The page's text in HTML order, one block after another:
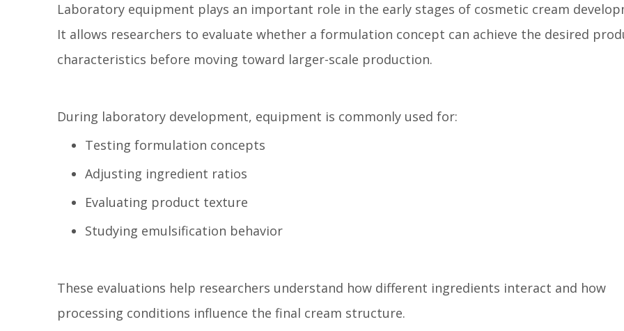
Laboratory equipment plays an important role in the early stages of cosmetic cream
It allows researchers to evaluate whether a formulation concept can achieve the desired
characteristics before moving toward larger-scale production.
During laboratory development, equipment is commonly used for:
Testing formulation concepts
Adjusting ingredient ratios
Evaluating product texture
Studying emulsification behavior
These evaluations help researchers understand how different ingredients interact and how
processing conditions influence the final cream structure.